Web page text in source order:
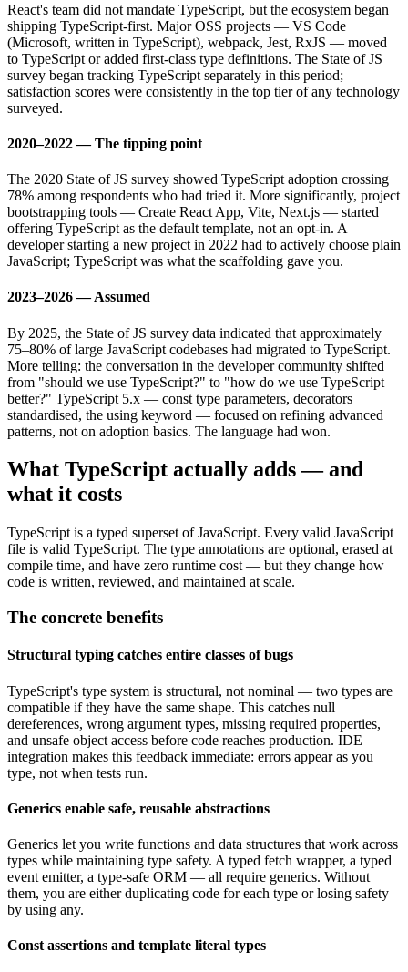
React's team did not mandate TypeScript, but the ecosystem began
shipping TypeScript-first. Major OSS projects — VS Code
(Microsoft, written in TypeScript), webpack, Jest, RxJS — moved
to TypeScript or added first-class type definitions. The State of JS
survey began tracking TypeScript separately in this period;
satisfaction scores were consistently in the top tier of any technology
surveyed.
2020–2022 — The tipping point
The 2020 State of JS survey showed TypeScript adoption crossing
78% among respondents who had tried it. More significantly, project
bootstrapping tools — Create React App, Vite, Next.js — started
offering TypeScript as the default template, not an opt-in. A
developer starting a new project in 2022 had to actively choose plain
JavaScript; TypeScript was what the scaffolding gave you.
2023–2026 — Assumed
By 2025, the State of JS survey data indicated that approximately
75–80% of large JavaScript codebases had migrated to TypeScript.
More telling: the conversation in the developer community shifted
from "should we use TypeScript?" to "how do we use TypeScript
better?" TypeScript 5.x — const type parameters, decorators
standardised, the using keyword — focused on refining advanced
patterns, not on adoption basics. The language had won.
What TypeScript actually adds — and
what it costs
TypeScript is a typed superset of JavaScript. Every valid JavaScript
file is valid TypeScript. The type annotations are optional, erased at
compile time, and have zero runtime cost — but they change how
code is written, reviewed, and maintained at scale.
The concrete benefits
Structural typing catches entire classes of bugs
TypeScript's type system is structural, not nominal — two types are
compatible if they have the same shape. This catches null
dereferences, wrong argument types, missing required properties,
and unsafe object access before code reaches production. IDE
integration makes this feedback immediate: errors appear as you
type, not when tests run.
Generics enable safe, reusable abstractions
Generics let you write functions and data structures that work across
types while maintaining type safety. A typed fetch wrapper, a typed
event emitter, a type-safe ORM — all require generics. Without
them, you are either duplicating code for each type or losing safety
by using any.
Const assertions and template literal types